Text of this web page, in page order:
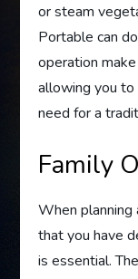
or steam
Portable can
operation
allowing you
need for a
Family
When planning
that you have
is essential.